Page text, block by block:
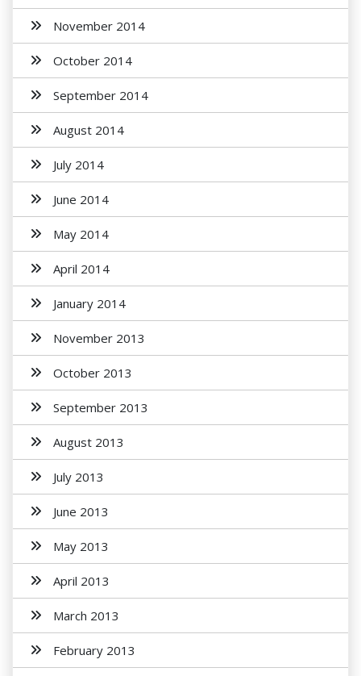
November 2014
October 2014
September 2014
August 2014
July 2014
June 2014
May 2014
April 2014
January 2014
November 2013
October 2013
September 2013
August 2013
July 2013
June 2013
May 2013
April 2013
March 2013
February 2013